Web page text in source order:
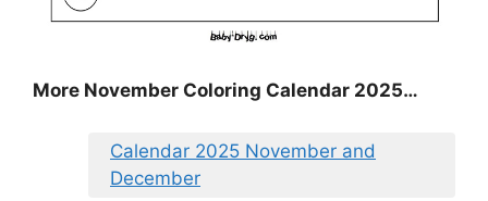
More November Coloring Calendar 2025…
Calendar 2025 November and
December